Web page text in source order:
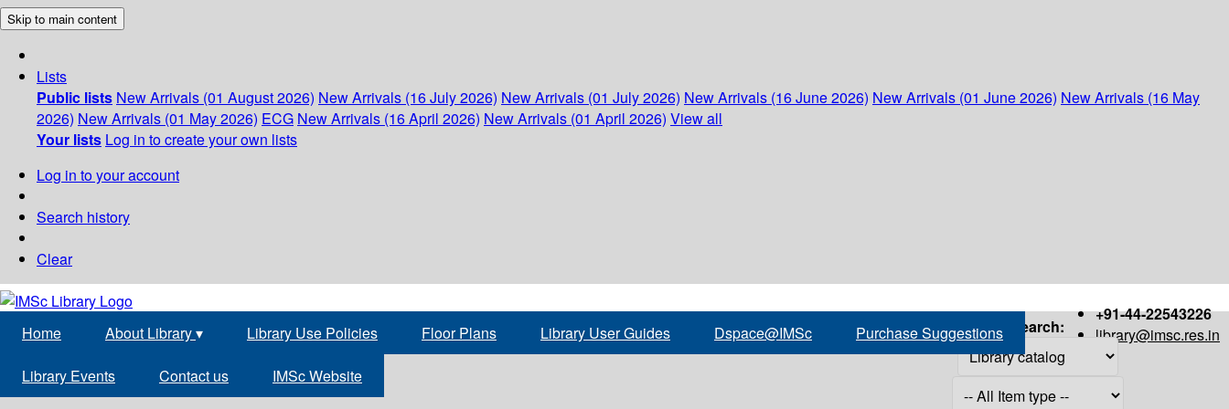
Skip to main content
Lists
Public lists New Arrivals (01 August 2026) New Arrivals (16 July 2026) New Arrivals (01 July 2026) New Arrivals (16 June 2026) New Arrivals (01 June 2026) New Arrivals (16 May
2026) New Arrivals (01 May 2026) ECG New Arrivals (16 April 2026) New Arrivals (01 April 2026) View all
Your lists Log in to create your own lists
Log in to your account
Search history
Clear
+91-44-22543226
library@imsc.res.in
Home About Library▾ Library Use Policies Floor Plans Library User Guides Dspace@IMSc Purchase Suggestions
Library Events Contact us IMSc Website
Search: